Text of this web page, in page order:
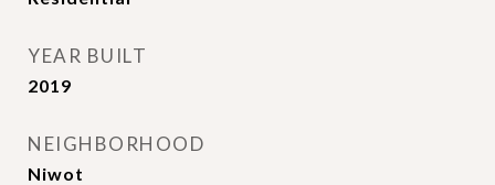
YEAR BUILT
2019
NEIGHBORHOOD
Niwot